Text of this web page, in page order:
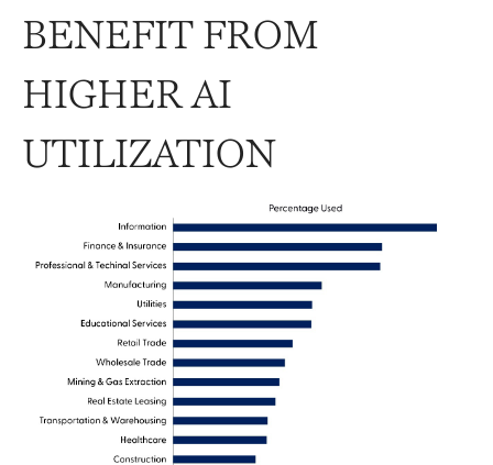
BENEFIT FROM
HIGHER AI
UTILIZATION